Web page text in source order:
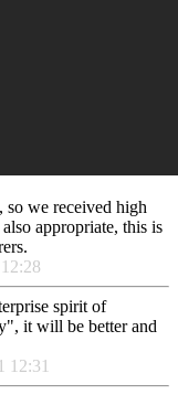
so we received high
appropriate, this is
spirit of
it will be better and
12:31